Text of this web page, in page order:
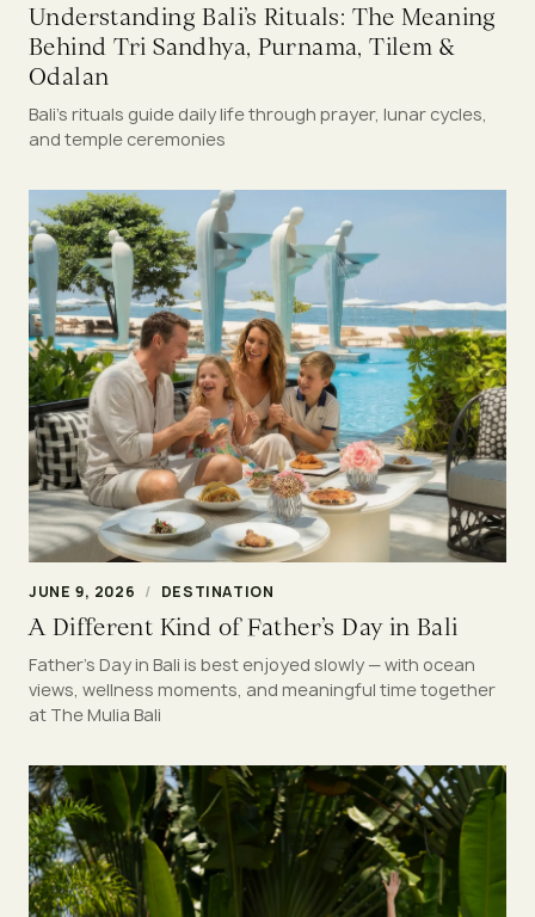
Understanding Bali’s Rituals: The Meaning
Behind Tri Sandhya, Purnama, Tilem &
Odalan
Bali’s rituals guide daily life through prayer, lunar cycles,
and temple ceremonies
JUNE 9, 2026 / DESTINATION
A Different Kind of Father’s Day in Bali
Father’s Day in Bali is best enjoyed slowly — with ocean
views, wellness moments, and meaningful time together
at The Mulia Bali